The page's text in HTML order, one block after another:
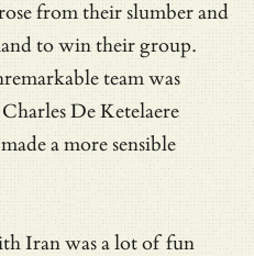
from their slumber and
to win their group.
team was
De Ketelaere
a more sensible
Iran was a lot of fun